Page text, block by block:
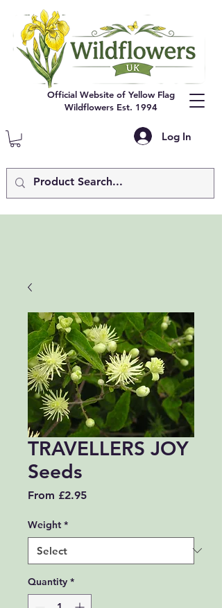
Log In
Official Website of Yellow Flag
Wildflowers Est. 1994
TRAVELLERS JOY
Seeds
From £2.95Sale Price
Weight *
Quantity *